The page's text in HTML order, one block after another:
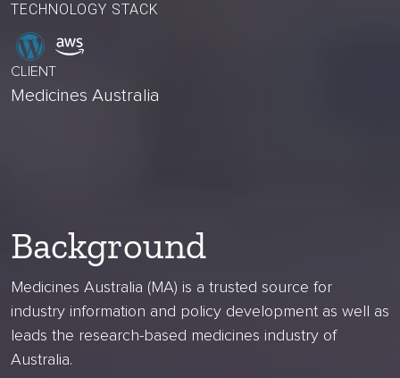
TECHNOLOGY STACK
CLIENT
Medicines Australia
Background
Medicines Australia (MA) is a trusted source for
industry information and policy development as well as
leads the research-based medicines industry of
Australia.